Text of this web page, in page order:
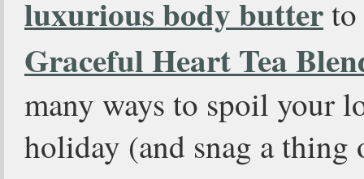
luxurious body butter
Graceful Heart Tea
many ways to spoil your
holiday (and snag a